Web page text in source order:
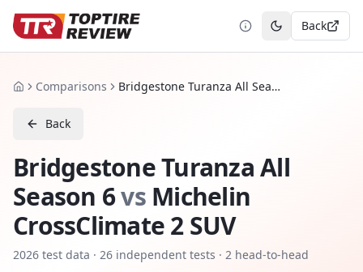
Toggle theme
Back
HomeComparisons Bridgestone Turanza All Season 6 vs Michelin CrossClimate 2 SUV
Back
Bridgestone Turanza All
Season 6vs Michelin
CrossClimate 2 SUV
2026 test data · 26 independent tests · 2 head-to-head